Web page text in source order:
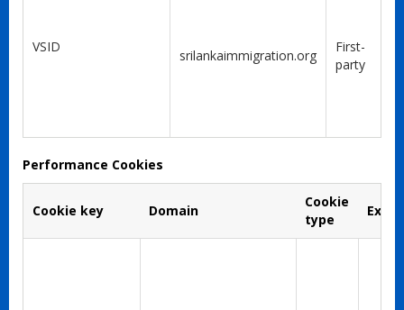
VSID
srilankaimmigration.org
First-
party
Performance Cookies
Cookie key Domain
Cookie
type